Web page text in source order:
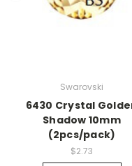
Swarovski
6430 Crystal
Shadow 10mm
(2pcs/pack)
$2.73